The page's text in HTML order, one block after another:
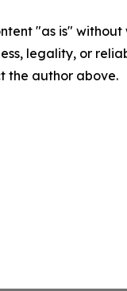
"as is"
legality, or
the author above.